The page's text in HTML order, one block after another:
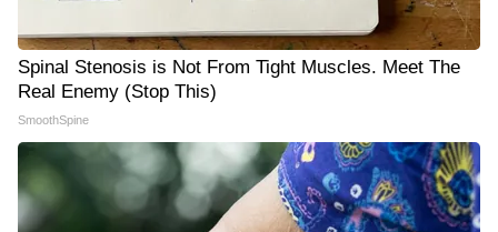
Spinal Stenosis is Not From Tight Muscles. Meet The
Real Enemy (Stop This)
SmoothSpine